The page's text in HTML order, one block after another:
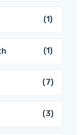
(1)
(1)
(7)
(3)